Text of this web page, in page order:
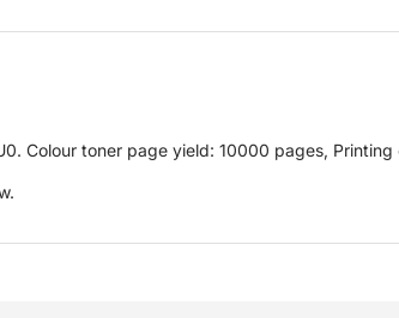
Colour toner page yield: 10000 pages,